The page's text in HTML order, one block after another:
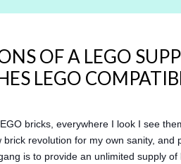
OF A LEGO
LEGO
bricks, everywhere I look I see
revolution for my own sanity, and
is to provide an unlimited supply